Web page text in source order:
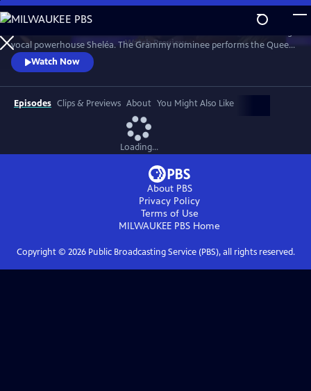
Skip
to
Main
Content
WatchPreview
vocal powerhouse Sheléa. The Grammy nominee performs the Queen
of Soul’s greatest hits including “Respect,” “Chain of Fools,” and
“Natural Woman.” Emmy-winning Music Director Rickey Minor
conducts the Pacific Symphony and a choir of backup singers has the
audience dancing in the aisles.
Watch Now
Episodes Clips & Previews About You Might Also Like
Loading...
About PBS
Privacy Policy
Terms of Use
MILWAUKEE PBS Home
Copyright © 2026Public Broadcasting Service (PBS), all rights reserved.